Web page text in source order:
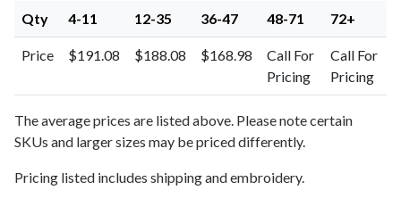
Qty 4-11 12-35 36-47 48-71 72+
Price $191.08 $188.08 $168.98
Call For
Pricing
Call For
Pricing
The average prices are listed above. Please note certain
SKUs and larger sizes may be priced differently.
Pricing listed includes shipping and embroidery.